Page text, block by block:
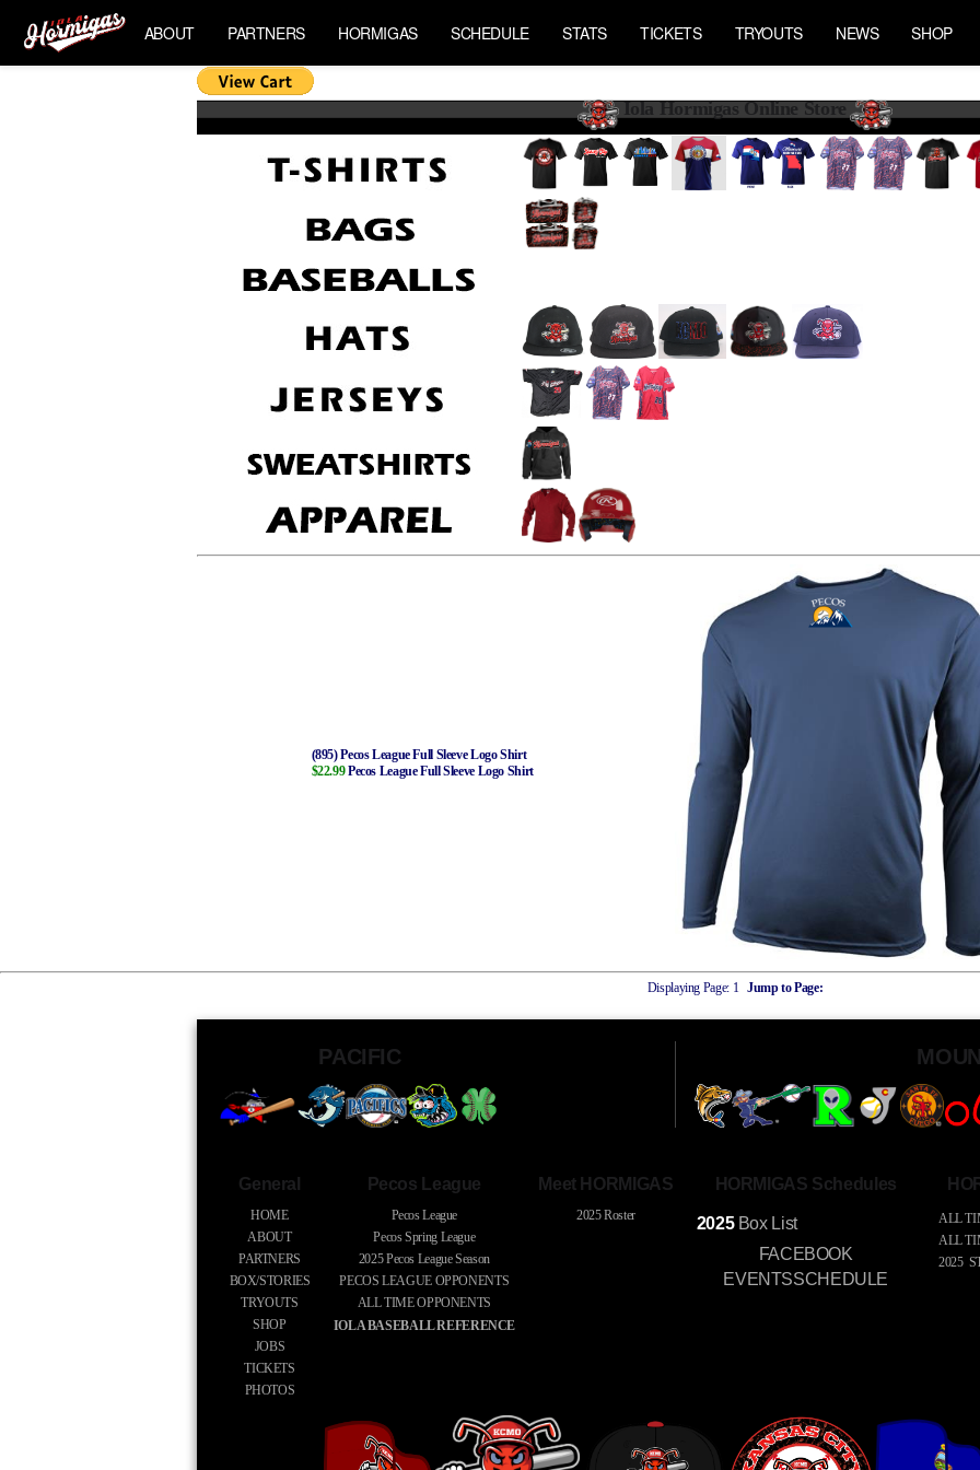
ABOUT PARTNERS HORMIGAS SCHEDULE STATS TICKETS TRYOUTS NEWS SHOP
Iola Hormigas Online Store
(895) Pecos League Full Sleeve Logo Shirt
$22.99Pecos League Full Sleeve Logo Shirt
Displaying Page:1Jump to Page:
PACIFIC
General
HOME
ABOUT
PARTNERS
BOX/STORIES
TRYOUTS
SHOP
JOBS
TICKETS
PHOTOS
Pecos League
Pecos League
Pecos Spring League
2025Pecos League Season
PECOS LEAGUE OPPONENTS
ALL TIME OPPONENTS
IOLA BASEBALL REFERENCE
Meet HORMIGAS
2025 Roster
HORMIGAS Schedules
2025BoxList
FACEBOOK
EVENTSSCHEDULE
ALL
ALL
2025